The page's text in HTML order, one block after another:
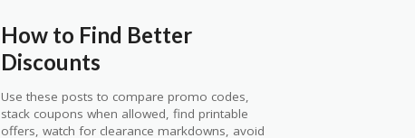
How to Find Better
Discounts
Use these posts to compare promo codes,
stack coupons when allowed, find printable
offers, watch for clearance markdowns, avoid